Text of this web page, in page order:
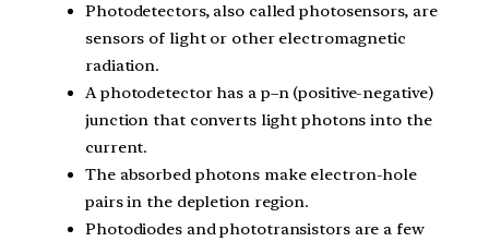
Photodetectors, also called photosensors, are
sensors of light or other electromagnetic
radiation.
A photodetector has a p–n (positive-negative)
junction that converts light photons into the
current.
The absorbed photons make electron-hole
pairs in the depletion region.
Photodiodes and phototransistors are a few